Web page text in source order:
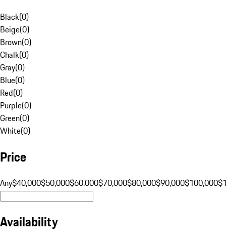
Black(0)
Beige(0)
Brown(0)
Chalk(0)
Gray(0)
Blue(0)
Red(0)
Purple(0)
Green(0)
White(0)
Price
Any$40,000$50,000$60,000$70,000$80,000$90,000$100,000
Availability